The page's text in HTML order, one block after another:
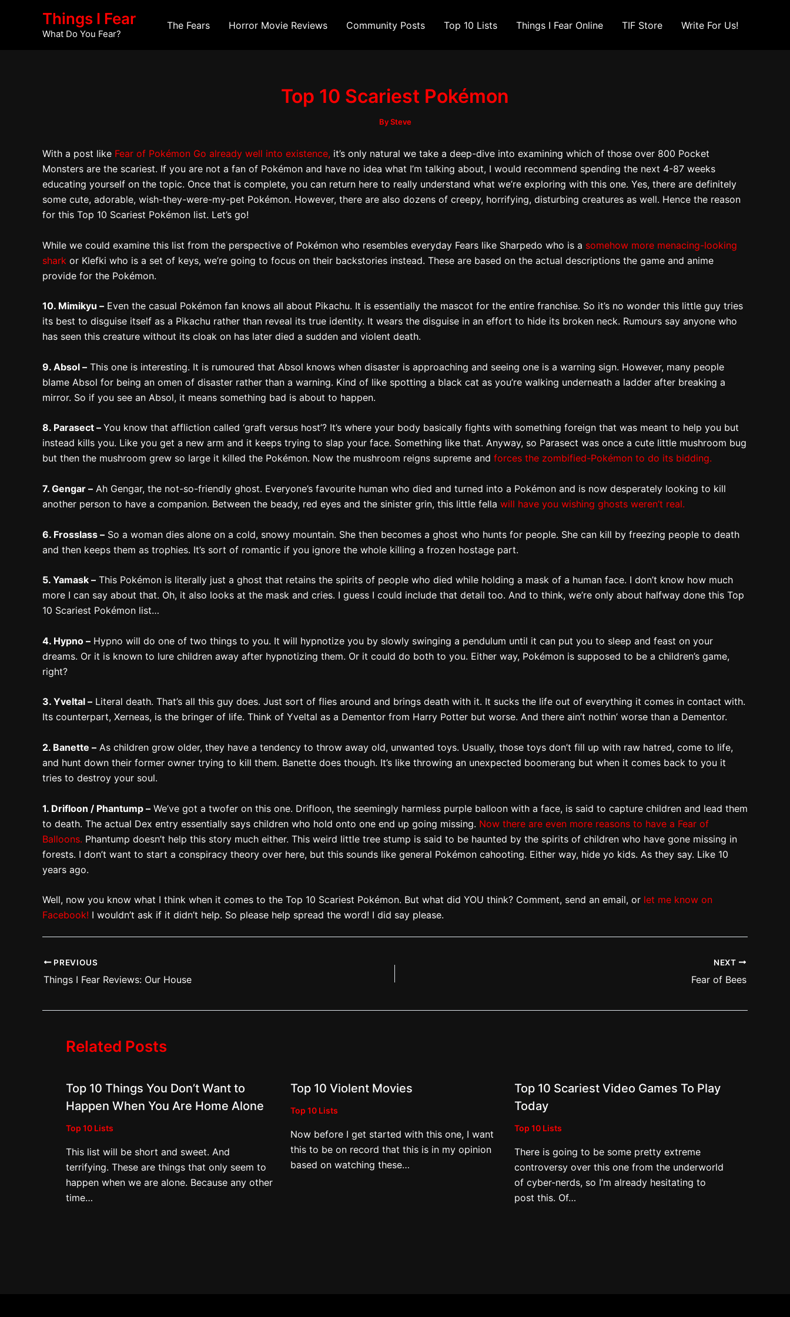
Things I Fear
What Do You Fear?
The Fears Horror Movie Reviews Community Posts Top 10 Lists Things I Fear Online TIF Store Write For Us!
Top 10 Scariest Pokémon
By Steve
With a post like Fear of Pokémon Go already well into existence, it’s only natural we take a deep-dive into examining which of those over 800 Pocket
Monsters are the scariest. If you are not a fan of Pokémon and have no idea what I’m talking about, I would recommend spending the next 4-87 weeks
educating yourself on the topic. Once that is complete, you can return here to really understand what we’re exploring with this one. Yes, there are definitely
some cute, adorable, wish-they-were-my-pet Pokémon. However, there are also dozens of creepy, horrifying, disturbing creatures as well. Hence the reason
for this Top 10 Scariest Pokémon list. Let’s go!
While we could examine this list from the perspective of Pokémon who resembles everyday Fears like Sharpedo who is a somehow more menacing-looking
shark or Klefki who is a set of keys, we’re going to focus on their backstories instead. These are based on the actual descriptions the game and anime
provide for the Pokémon.
10. Mimikyu – Even the casual Pokémon fan knows all about Pikachu. It is essentially the mascot for the entire franchise. So it’s no wonder this little guy tries
its best to disguise itself as a Pikachu rather than reveal its true identity. It wears the disguise in an effort to hide its broken neck. Rumours say anyone who
has seen this creature without its cloak on has later died a sudden and violent death.
9. Absol – This one is interesting. It is rumoured that Absol knows when disaster is approaching and seeing one is a warning sign. However, many people
blame Absol for being an omen of disaster rather than a warning. Kind of like spotting a black cat as you’re walking underneath a ladder after breaking a
mirror. So if you see an Absol, it means something bad is about to happen.
8. Parasect – You know that affliction called ‘graft versus host’? It’s where your body basically fights with something foreign that was meant to help you but
instead kills you. Like you get a new arm and it keeps trying to slap your face. Something like that. Anyway, so Parasect was once a cute little mushroom bug
but then the mushroom grew so large it killed the Pokémon. Now the mushroom reigns supreme and forces the zombified-Pokémon to do its bidding.
7. Gengar – Ah Gengar, the not-so-friendly ghost. Everyone’s favourite human who died and turned into a Pokémon and is now desperately looking to kill
another person to have a companion. Between the beady, red eyes and the sinister grin, this little fella will have you wishing ghosts weren’t real.
6. Frosslass – So a woman dies alone on a cold, snowy mountain. She then becomes a ghost who hunts for people. She can kill by freezing people to death
and then keeps them as trophies. It’s sort of romantic if you ignore the whole killing a frozen hostage part.
5. Yamask – This Pokémon is literally just a ghost that retains the spirits of people who died while holding a mask of a human face. I don’t know how much
more I can say about that. Oh, it also looks at the mask and cries. I guess I could include that detail too. And to think, we’re only about halfway done this Top
10 Scariest Pokémon list…
4. Hypno – Hypno will do one of two things to you. It will hypnotize you by slowly swinging a pendulum until it can put you to sleep and feast on your
dreams. Or it is known to lure children away after hypnotizing them. Or it could do both to you. Either way, Pokémon is supposed to be a children’s game,
right?
3. Yveltal – Literal death. That’s all this guy does. Just sort of flies around and brings death with it. It sucks the life out of everything it comes in contact with.
Its counterpart, Xerneas, is the bringer of life. Think of Yveltal as a Dementor from Harry Potter but worse. And there ain’t nothin’ worse than a Dementor.
2. Banette – As children grow older, they have a tendency to throw away old, unwanted toys. Usually, those toys don’t fill up with raw hatred, come to life,
and hunt down their former owner trying to kill them. Banette does though. It’s like throwing an unexpected boomerang but when it comes back to you it
tries to destroy your soul.
1. Drifloon / Phantump – We’ve got a twofer on this one. Drifloon, the seemingly harmless purple balloon with a face, is said to capture children and lead them
to death. The actual Dex entry essentially says children who hold onto one end up going missing. Now there are even more reasons to have a Fear of
Balloons. Phantump doesn’t help this story much either. This weird little tree stump is said to be haunted by the spirits of children who have gone missing in
forests. I don’t want to start a conspiracy theory over here, but this sounds like general Pokémon cahooting. Either way, hide yo kids. As they say. Like 10
years ago.
Well, now you know what I think when it comes to the Top 10 Scariest Pokémon. But what did YOU think? Comment, send an email, or let me know on
Facebook! I wouldn’t ask if it didn’t help. So please help spread the word! I did say please.
navigation
PREVIOUS
Things I Fear Reviews: Our House
NEXT
Fear of Bees
Related Posts
Top 10 Things You Don’t Want to
Happen When You Are Home Alone
Top 10 Lists
This list will be short and sweet. And
terrifying. These are things that only seem to
happen when we are alone. Because any other
time…
Top 10 Violent Movies
Top 10 Lists
Now before I get started with this one, I want
this to be on record that this is in my opinion
based on watching these…
Top 10 Scariest Video Games To Play
Today
Top 10 Lists
There is going to be some pretty extreme
controversy over this one from the underworld
of cyber-nerds, so I’m already hesitating to
post this. Of…